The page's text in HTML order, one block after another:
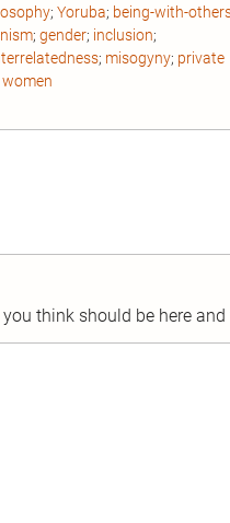
; Yoruba; being-with-
; gender; inclusion;
; misogyny; private
women
think should be here and